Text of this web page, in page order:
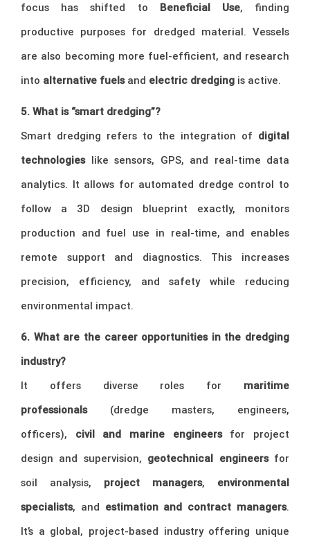
focus has shifted to Beneficial Use, finding
productive purposes for dredged material. Vessels
are also becoming more fuel-efficient, and research
into alternative fuelsand electric dredging is active.
5. What is “smart dredging”?
Smart dredging refers to the integration of digital
technologieslike sensors, GPS, and real-time data
analytics. It allows for automated dredge control to
follow a 3D design blueprint exactly, monitors
production and fuel use in real-time, and enables
remote support and diagnostics. This increases
precision, efficiency, and safety while reducing
environmental impact.
6. What are the career opportunities in the dredging
industry?
It offers diverse roles for maritime
professionals(dredge masters, engineers,
officers), civil and marine engineersfor project
design and supervision, geotechnical engineersfor
soil analysis, project managers, environmental
specialists, and estimation and contract managers.
It’s a global, project-based industry offering unique